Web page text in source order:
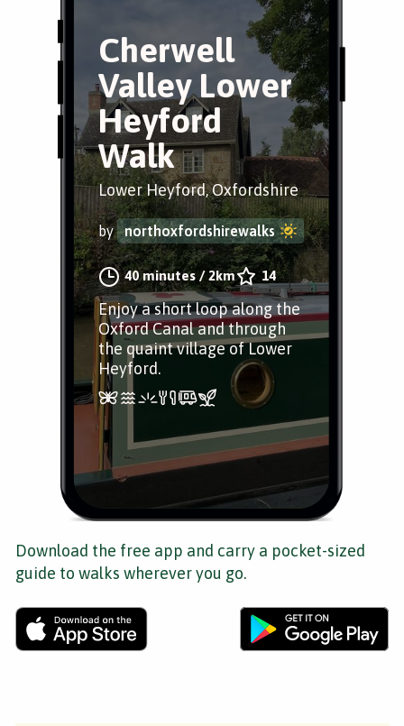
Cherwell
Valley Lower
Heyford
Walk
Lower Heyford, Oxfordshire
by northoxfordshirewalks
40 minutes /2km 14
Enjoy a short loop along the
Oxford Canal and through
the quaint village of Lower
Heyford.
Download the free app and carry a pocket-sized
guide to walks wherever you go.